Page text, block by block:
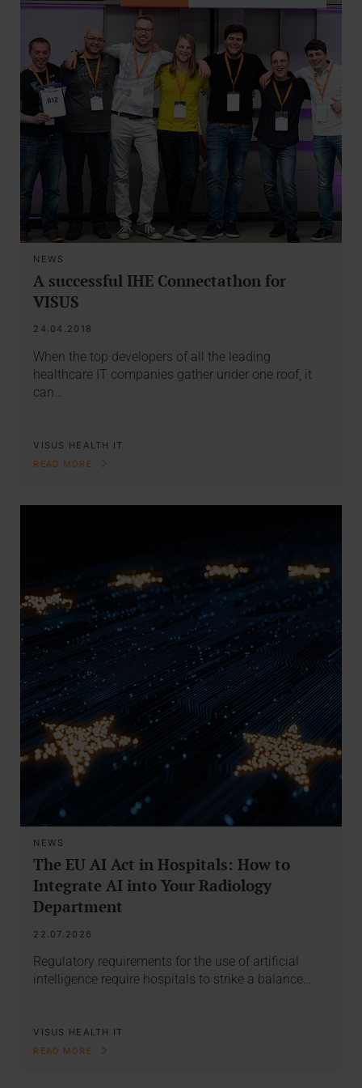
NEWS
A successful IHE Connectathon for
VISUS
24.04.2018
When the top developers of all the leading
healthcare IT companies gather under one roof, it
can…
VISUS HEALTH IT
READ MORE
NEWS
The EU AI Act in Hospitals: How to
Integrate AI into Your Radiology
Department
22.07.2026
Regulatory requirements for the use of artificial
intelligence require hospitals to strike a balance…
VISUS HEALTH IT
READ MORE